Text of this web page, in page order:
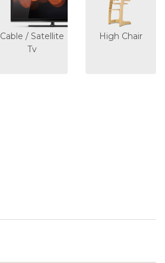
Cable / Satellite
Tv
High Chair